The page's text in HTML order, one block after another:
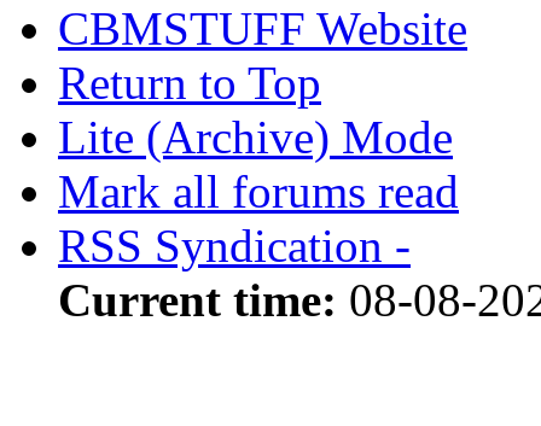
CBMSTUFF Website
Return to Top
Lite (Archive) Mode
Mark all forums read
RSS Syndication -
Current time: 08-08-